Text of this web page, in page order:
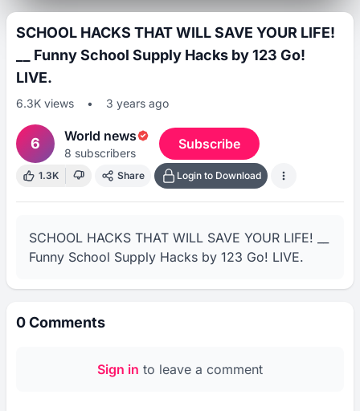
SCHOOL HACKS THAT WILL SAVE YOUR LIFE!
__ Funny School Supply Hacks by 123 Go!
LIVE.
6.3K views • 3 years ago
6 World news
8 subscribers
Subscribe
1.3K Share Login to Download
SCHOOL HACKS THAT WILL SAVE YOUR LIFE! __
Funny School Supply Hacks by 123 Go! LIVE.
0Comments
Sign in to leave a comment